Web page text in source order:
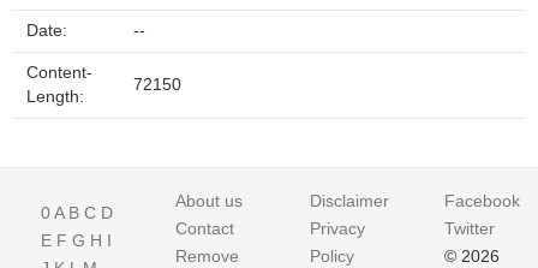
Date: --
Content-
Length:
72150
0A B C D
E F G H I
About us
Contact
Remove
Disclaimer
Privacy
Policy
Facebook
Twitter
© 2026